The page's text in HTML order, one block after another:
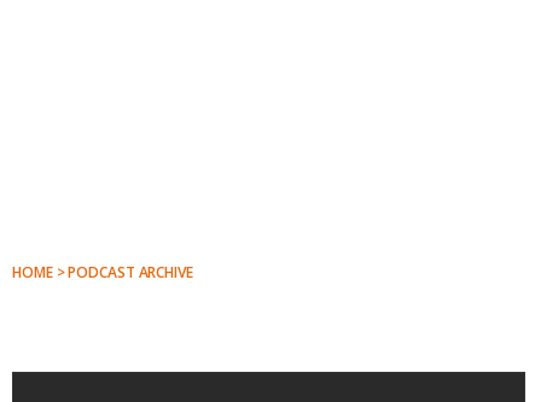
HOME > PODCAST ARCHIVE